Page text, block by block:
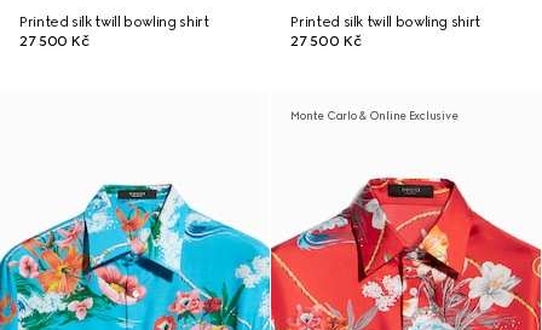
Printed silk twill bowling shirt
27 500 Kč
Printed silk twill bowling shirt
27 500 Kč
Monte Carlo & Online Exclusive